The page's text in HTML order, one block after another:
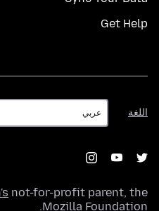
Get Help
اللغة
اللغة
not-for-profit parent, the
Mozilla Foundation
.